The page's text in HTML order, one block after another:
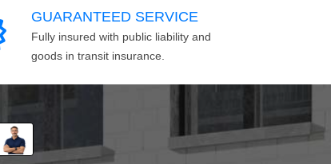
GUARANTEED SERVICE
Fully insured with public liability and
goods in transit insurance.